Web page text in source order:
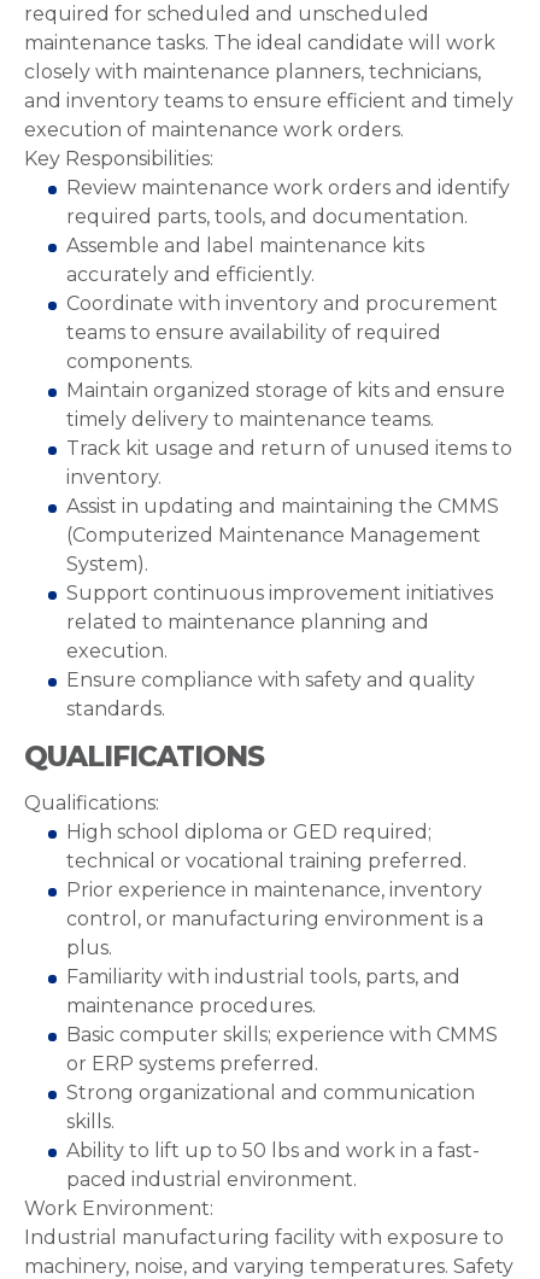
required for scheduled and unscheduled
maintenance tasks. The ideal candidate will work
closely with maintenance planners, technicians,
and inventory teams to ensure efficient and timely
execution of maintenance work orders.
Key Responsibilities:
Review maintenance work orders and identify
required parts, tools, and documentation.
Assemble and label maintenance kits
accurately and efficiently.
Coordinate with inventory and procurement
teams to ensure availability of required
components.
Maintain organized storage of kits and ensure
timely delivery to maintenance teams.
Track kit usage and return of unused items to
inventory.
Assist in updating and maintaining the CMMS
(Computerized Maintenance Management
System).
Support continuous improvement initiatives
related to maintenance planning and
execution.
Ensure compliance with safety and quality
standards.
QUALIFICATIONS
Qualifications:
High school diploma or GED required;
technical or vocational training preferred.
Prior experience in maintenance, inventory
control, or manufacturing environment is a
plus.
Familiarity with industrial tools, parts, and
maintenance procedures.
Basic computer skills; experience with CMMS
or ERP systems preferred.
Strong organizational and communication
skills.
Ability to lift up to 50 lbs and work in a fast-
paced industrial environment.
Work Environment:
Industrial manufacturing facility with exposure to
machinery, noise, and varying temperatures. Safety